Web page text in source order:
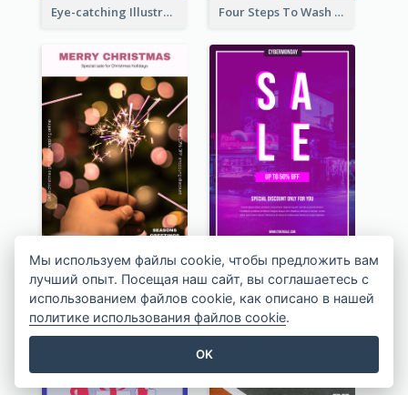
Eye-catching Illustration Illuminating Design Template Four Steps To Wash Hands Infographic Poster
Pink Minimal Firework Christmas Sale Poster Pink Neon Cyber Monday Sale Poster
Мы используем файлы cookie, чтобы предложить вам
лучший опыт. Посещая наш сайт, вы соглашаетесь с
использованием файлов cookie, как описано в нашей
политике использования файлов cookie.
OK